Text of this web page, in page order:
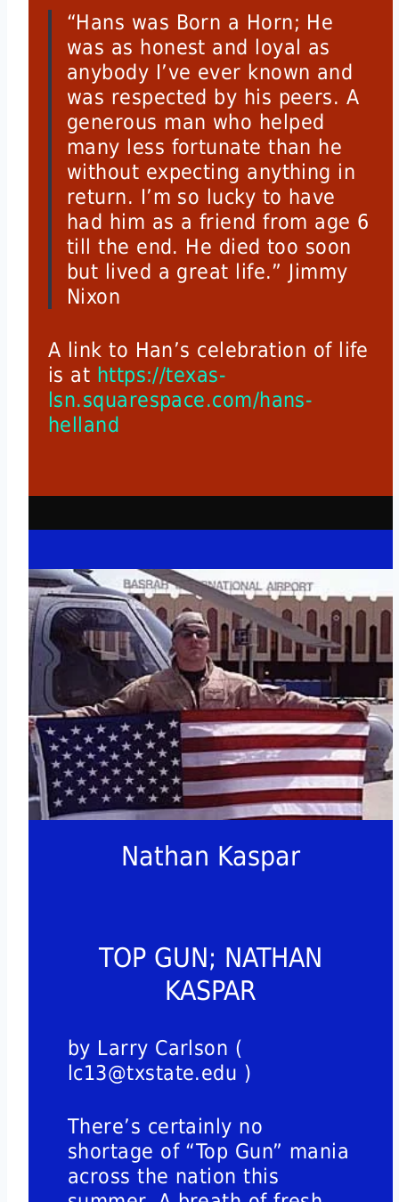
“Hans was Born a Horn; He
was as honest and loyal as
anybody I’ve ever known and
was respected by his peers. A
generous man who helped
many less fortunate than he
without expecting anything in
return. I’m so lucky to have
had him as a friend from age 6
till the end. He died too soon
but lived a great life.” Jimmy
Nixon
A link to Han’s celebration of life
is at https://texas-
lsn.squarespace.com/hans-
helland
Nathan Kaspar
TOP GUN; NATHAN
KASPAR
by Larry Carlson (
lc13@txstate.edu )
There’s certainly no
shortage of “Top Gun” mania
across the nation this